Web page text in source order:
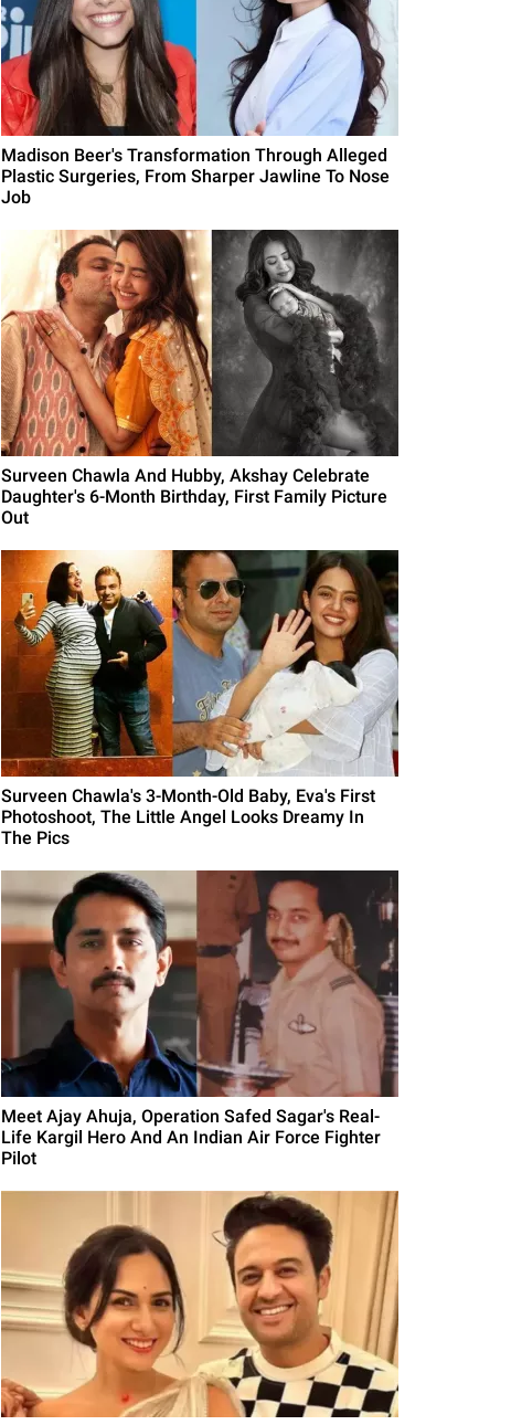
Madison Beer's Transformation Through Alleged
Plastic Surgeries, From Sharper Jawline To Nose
Job
Surveen Chawla And Hubby, Akshay Celebrate
Daughter's 6-Month Birthday, First Family Picture
Out
Surveen Chawla's 3-Month-Old Baby, Eva's First
Photoshoot, The Little Angel Looks Dreamy In
The Pics
Meet Ajay Ahuja, Operation Safed Sagar's Real-
Life Kargil Hero And An Indian Air Force Fighter
Pilot